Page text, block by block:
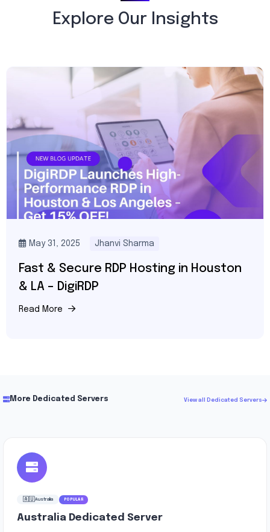
Explore Our Insights
May 31, 2025 Jhanvi Sharma
Fast & Secure RDP Hosting in Houston
& LA – DigiRDP
Read More
More Dedicated Servers View all Dedicated Servers
🇦🇺 Australia POPULAR
Australia Dedicated Server